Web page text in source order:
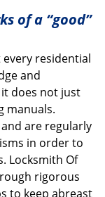
of a “good”
residential
and
does not just
manuals.
are regularly
in order to
Locksmith Of
rigorous
to keep abreast